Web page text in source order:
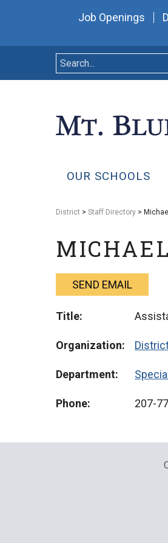
Job Openings
OUR SCHOOLS
District > Staff Directory >
SEND EMAIL
Title:
Organization:
Department:
Phone: 207-